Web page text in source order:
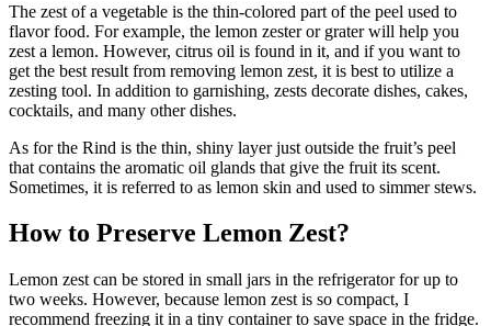
The zest of a vegetable is the thin-colored part of the peel used to
flavor food. For example, the lemon zester or grater will help you
zest a lemon. However, citrus oil is found in it, and if you want to
get the best result from removing lemon zest, it is best to utilize a
zesting tool. In addition to garnishing, zests decorate dishes, cakes,
cocktails, and many other dishes.
As for the Rind is the thin, shiny layer just outside the fruit’s peel
that contains the aromatic oil glands that give the fruit its scent.
Sometimes, it is referred to as lemon skin and used to simmer stews.
How to Preserve Lemon Zest?
Lemon zest can be stored in small jars in the refrigerator for up to
two weeks. However, because lemon zest is so compact, I
recommend freezing it in a tiny container to save space in the fridge.